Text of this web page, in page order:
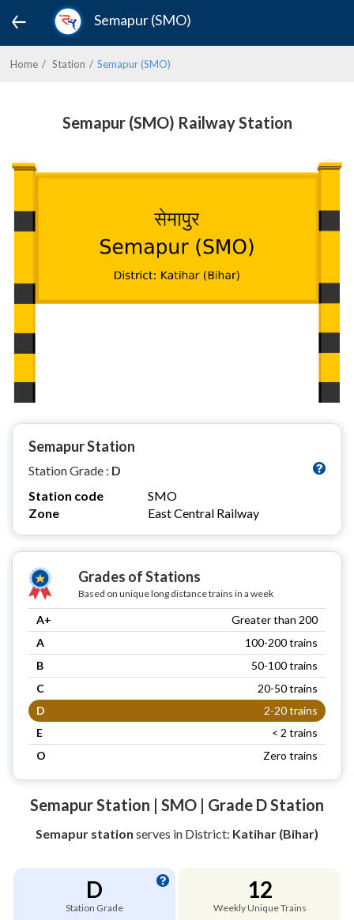
Semapur (SMO)
Home Station Semapur (SMO)
Semapur (SMO) Railway Station
Semapur Station
Station Grade : D
Station code
SMO
Zone
East Central Railway
Grades of Stations
Based on unique long distance trains in a week
A+
Greater than 200
A
100-200 trains
B
50-100 trains
C
20-50 trains
D
2-20 trains
E
< 2 trains
O
Zero trains
Semapur Station | SMO | Grade D Station
Semapur station serves in District: Katihar (Bihar)
D
Station Grade
12
Weekly Unique Trains